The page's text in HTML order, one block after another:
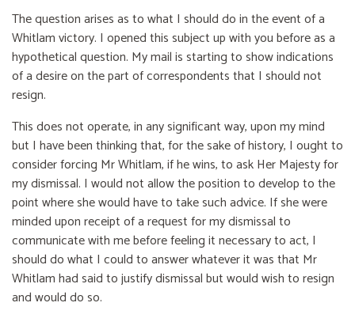
The question arises as to what I should do in the event of a
Whitlam victory. I opened this subject up with you before as a
hypothetical question. My mail is starting to show indications
of a desire on the part of correspondents that I should not
resign.
This does not operate, in any significant way, upon my mind
but I have been thinking that, for the sake of history, I ought to
consider forcing Mr Whitlam, if he wins, to ask Her Majesty for
my dismissal. I would not allow the position to develop to the
point where she would have to take such advice. If she were
minded upon receipt of a request for my dismissal to
communicate with me before feeling it necessary to act, I
should do what I could to answer whatever it was that Mr
Whitlam had said to justify dismissal but would wish to resign
and would do so.